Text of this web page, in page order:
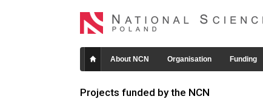
About NCN Organisation Funding
Projects funded by the NCN